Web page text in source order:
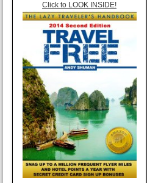
Click to LOOK INSIDE!